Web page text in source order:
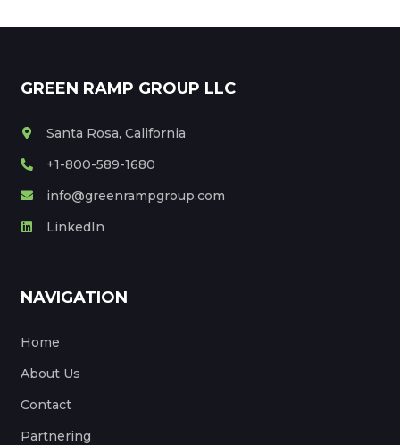
GREEN RAMP GROUP LLC
Santa Rosa, California
+1-800-589-1680
info@greenrampgroup.com
LinkedIn
NAVIGATION
Home
About Us
Contact
Partnering